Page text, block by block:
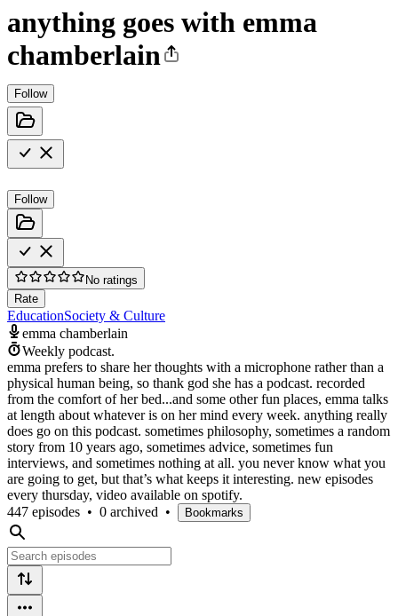
anything goes with emma
chamberlain
Follow
Follow
No ratings
Rate
EducationSociety & Culture
emma chamberlain
Weekly podcast.
emma prefers to share her thoughts with a microphone rather than a
physical human being, so thank god she has a podcast. recorded
from the comfort of her bed...and some other fun places, emma talks
at length about whatever is on her mind every week. anything really
does go on this podcast. sometimes philosophy, sometimes a random
story from 10 years ago, sometimes advice, sometimes fun
interviews, and sometimes nothing at all. you never know what you
are going to get, but that’s what keeps it interesting. new episodes
every thursday, video available on spotify.
447 episodes • 0 archived • Bookmarks